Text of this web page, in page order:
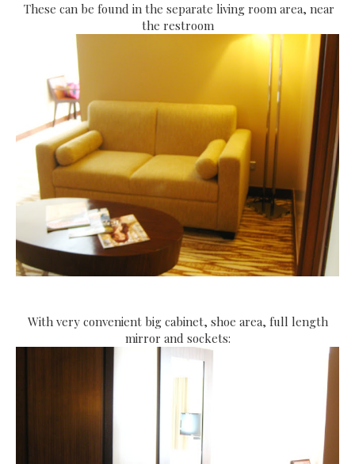
These can be found in the separate living room area, near
the restroom
With very convenient big cabinet, shoe area, full length
mirror and sockets: